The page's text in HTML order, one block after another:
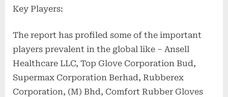
Key Players:
The report has profiled some of the important
players prevalent in the global like – Ansell
Healthcare LLC, Top Glove Corporation Bud,
Supermax Corporation Berhad, Rubberex
Corporation, (M) Bhd, Comfort Rubber Gloves